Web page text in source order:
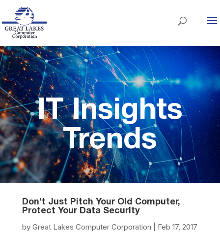
IT Insights
Trends
Don’t Just Pitch Your Old Computer,
Protect Your Data Security
by Great Lakes Computer Corporation
Feb 17, 2017